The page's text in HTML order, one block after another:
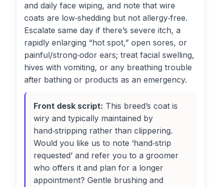
and daily face wiping, and note that wire
coats are low‑shedding but not allergy‑free.
Escalate same day if there’s severe itch, a
rapidly enlarging “hot spot,” open sores, or
painful/strong‑odor ears; treat facial swelling,
hives with vomiting, or any breathing trouble
after bathing or products as an emergency.
Front desk script: This breed’s coat is
wiry and typically maintained by
hand‑stripping rather than clippering.
Would you like us to note ‘hand‑strip
requested’ and refer you to a groomer
who offers it and plan for a longer
appointment? Gentle brushing and